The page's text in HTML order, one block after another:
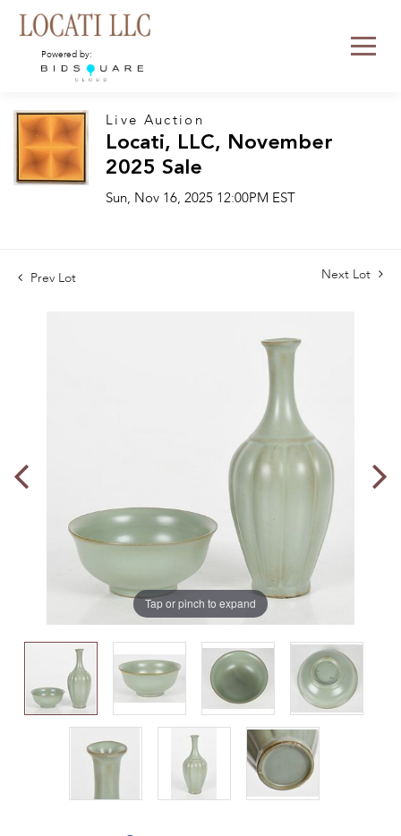
Powered by:
Live Auction
Locati, LLC, November
2025 Sale
Sun, Nov 16, 2025 12:00PM EST
Prev Lot Next Lot
Tap or pinch to expand